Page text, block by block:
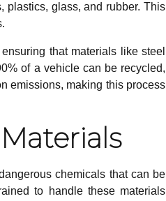
plastics, glass, and rubber. This
that materials like steel
of a vehicle can be recycled,
emissions, making this process
chemicals that can be
to handle these materials